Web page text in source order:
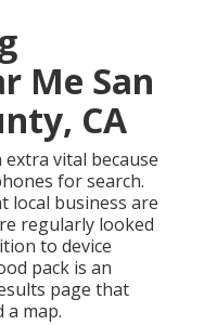
Me San
CA
vital because
for search.
local business are
regularly looked
to device
pack is an
page that
a map.